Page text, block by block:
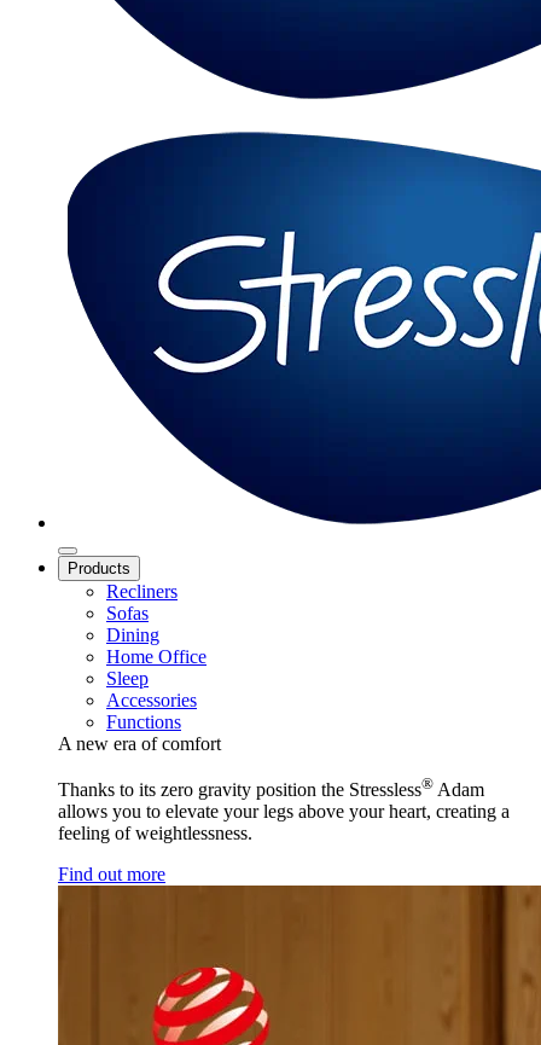
Products
Recliners
Sofas
Dining
Home Office
Sleep
Accessories
Functions
A new era of comfort
Thanks to its zero gravity position the Stressless® Adam
allows you to elevate your legs above your heart, creating a
feeling of weightlessness.
Find out more